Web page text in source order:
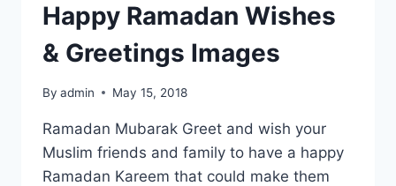
Happy Ramadan Wishes
& Greetings Images
By admin May 15, 2018
Ramadan Mubarak Greet and wish your
Muslim friends and family to have a happy
Ramadan Kareem that could make them